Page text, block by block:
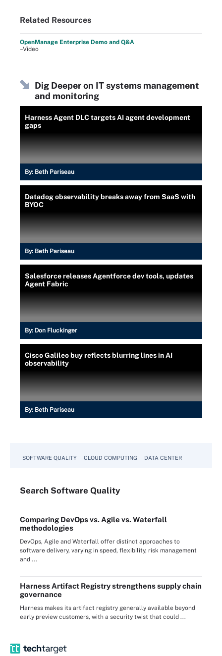
Related Resources
OpenManage Enterprise Demo and Q&A
–Video
Dig Deeper on IT systems management
and monitoring
Harness Agent DLC targets AI agent development
gaps
By: Beth Pariseau
Datadog observability breaks away from SaaS with
BYOC
By: Beth Pariseau
Salesforce releases Agentforce dev tools, updates
Agent Fabric
By: Don Fluckinger
Cisco Galileo buy reflects blurring lines in AI
observability
By: Beth Pariseau
SOFTWARE QUALITY CLOUD COMPUTING DATA CENTER
Search Software Quality
Comparing DevOps vs. Agile vs. Waterfall
methodologies
DevOps, Agile and Waterfall offer distinct approaches to
software delivery, varying in speed, flexibility, risk management
and ...
Harness Artifact Registry strengthens supply chain
governance
Harness makes its artifact registry generally available beyond
early preview customers, with a security twist that could ...